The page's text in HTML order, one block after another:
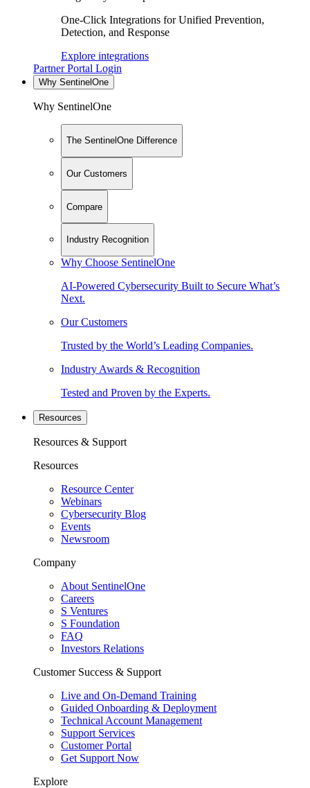
One-Click Integrations for Unified Prevention,
Detection, and Response
Explore integrations
Partner Portal Login
Why SentinelOne
Why SentinelOne
The SentinelOne Difference
Our Customers
Compare
Industry Recognition
Why Choose SentinelOne
AI-Powered Cybersecurity Built to Secure What’s
Next.
Our Customers
Trusted by the World’s Leading Companies.
Industry Awards & Recognition
Tested and Proven by the Experts.
Resources
Resources & Support
Resources
Resource Center
Webinars
Cybersecurity Blog
Events
Newsroom
Company
About SentinelOne
Careers
S Ventures
S Foundation
FAQ
Investors Relations
Customer Success & Support
Live and On-Demand Training
Guided Onboarding & Deployment
Technical Account Management
Support Services
Customer Portal
Get Support Now
Explore